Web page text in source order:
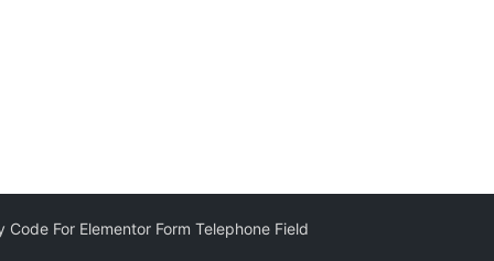
Code For Elementor Form Telephone Field